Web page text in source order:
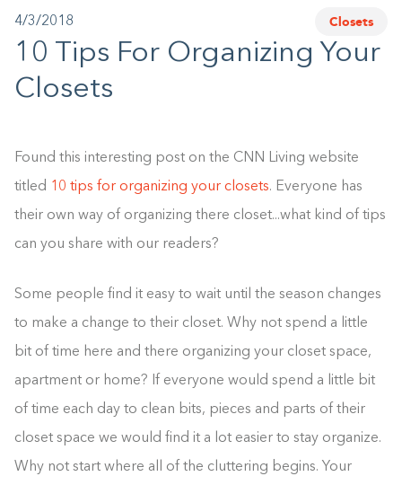
1-800-45-CLOSETS
Language
4/3/2018 Closets
10 Tips For Organizing Your
Closets
Found this interesting post on the CNN Living website
titled 10 tips for organizing your closets. Everyone has
their own way of organizing there closet...what kind of tips
can you share with our readers?
Some people find it easy to wait until the season changes
to make a change to their closet. Why not spend a little
bit of time here and there organizing your closet space,
apartment or home? If everyone would spend a little bit
of time each day to clean bits, pieces and parts of their
closet space we would find it a lot easier to stay organize.
Why not start where all of the cluttering begins. Your